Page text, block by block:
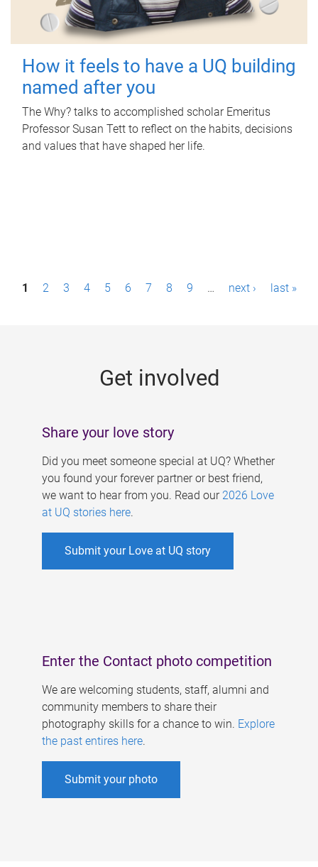
How it feels to have a UQ building
named after you
The Why? talks to accomplished scholar Emeritus
Professor Susan Tett to reflect on the habits, decisions
and values that have shaped her life.
P1 2 3 4 5 6 7 8 9 … next › last »
Get involved
Share your love story
Did you meet someone special at UQ? Whether
you found your forever partner or best friend,
we want to hear from you. Read our 2026 Love
at UQ stories here.
Submit your Love at UQ story
Enter the Contact photo competition
We are welcoming students, staff, alumni and
community members to share their
photography skills for a chance to win. Explore
the past entires here.
Submit your photo